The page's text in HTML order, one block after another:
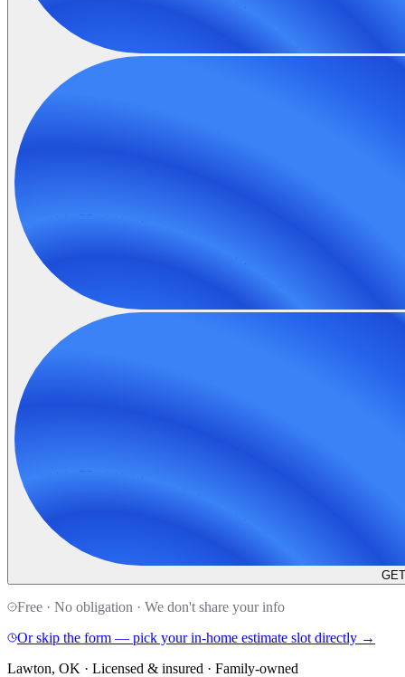
Free · No obligation · We don't share your info
Or skip the form — pick your in-home estimate slot directly →
Lawton, OK · Licensed & insured · Family-owned